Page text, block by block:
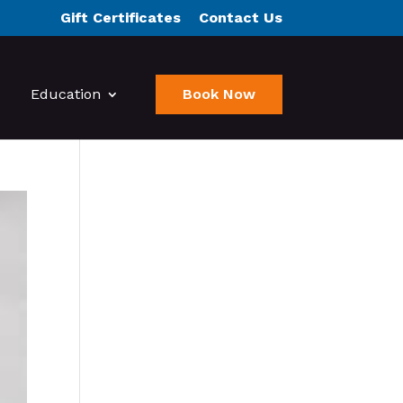
Gift Certificates Contact Us
Education Book Now